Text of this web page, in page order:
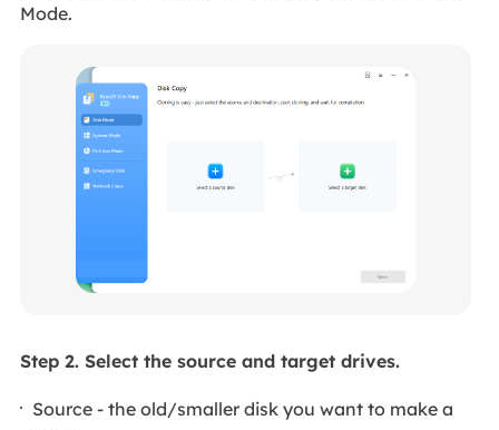
Mode.
Step 2. Select the source and target drives.
Source - the old/smaller disk you want to make a